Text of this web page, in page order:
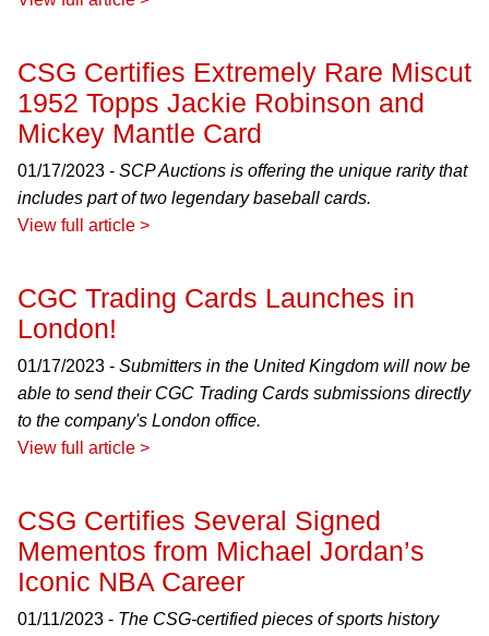
CSG Certifies Extremely Rare Miscut
1952 Topps Jackie Robinson and
Mickey Mantle Card
01/17/2023 - SCP Auctions is offering the unique rarity that
includes part of two legendary baseball cards.
View full article >
CGC Trading Cards Launches in
London!
01/17/2023 - Submitters in the United Kingdom will now be
able to send their CGC Trading Cards submissions directly
to the company's London office.
View full article >
CSG Certifies Several Signed
Mementos from Michael Jordan’s
Iconic NBA Career
01/11/2023 - The CSG-certified pieces of sports history